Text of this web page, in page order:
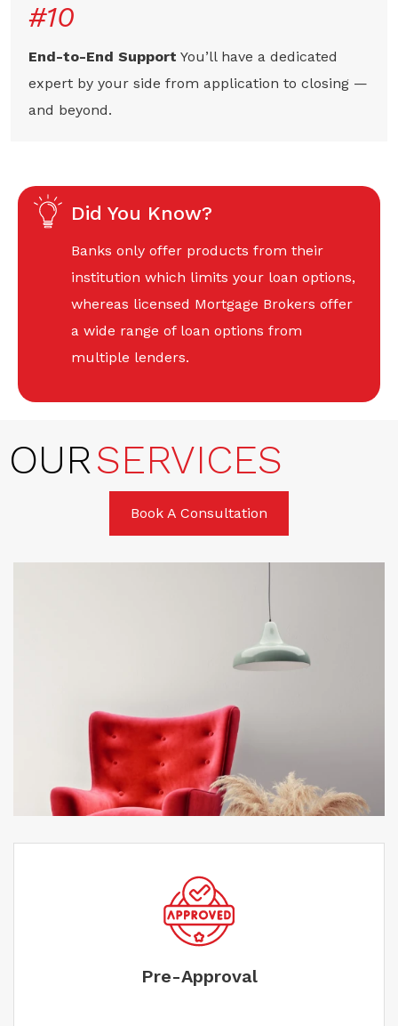
#10
End-to-End Support You’ll have a dedicated
expert by your side from application to closing —
and beyond.
Did You Know?
Banks only offer products from their
institution which limits your loan options,
whereas licensed Mortgage Brokers offer
a wide range of loan options from
multiple lenders.
OURSERVICES
Book A Consultation
Pre-Approval